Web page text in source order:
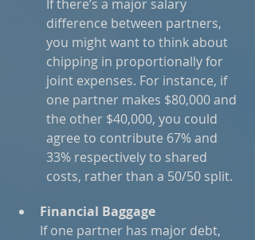
If there’s a major salary
difference between partners,
you might want to think about
chipping in proportionally for
joint expenses. For instance, if
one partner makes $80,000 and
the other $40,000, you could
agree to contribute 67% and
33% respectively to shared
costs, rather than a 50/50 split.
Financial Baggage
If one partner has major debt,